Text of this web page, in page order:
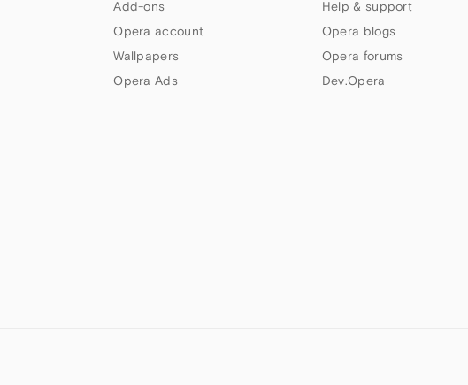
Add-ons
Opera account
Wallpapers
Opera Ads
Help & support
Opera blogs
Opera forums
Dev.Opera